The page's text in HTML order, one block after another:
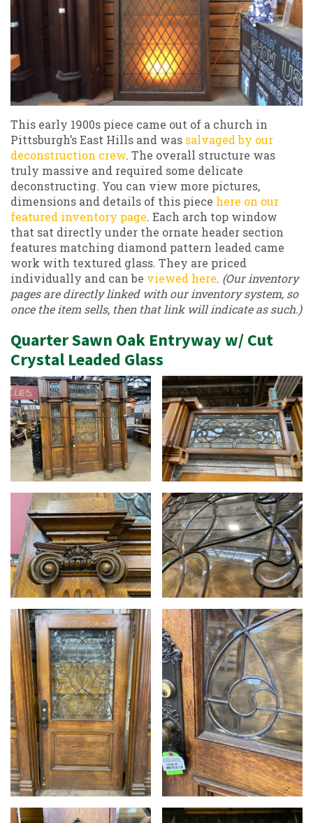
This early 1900s piece came out of a church in
Pittsburgh’s East Hills and was salvaged by our
deconstruction crew. The overall structure was
truly massive and required some delicate
deconstructing. You can view more pictures,
dimensions and details of this piece here on our
featured inventory page. Each arch top window
that sat directly under the ornate header section
features matching diamond pattern leaded came
work with textured glass. They are priced
individually and can be viewed here. (Our inventory
pages are directly linked with our inventory system, so
once the item sells, then that link will indicate as such.)
Quarter Sawn Oak Entryway w/ Cut
Crystal Leaded Glass